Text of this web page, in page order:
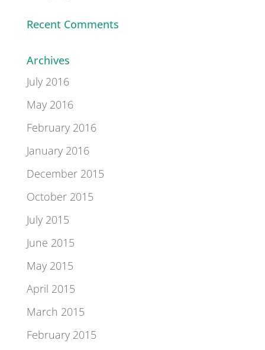
Recent Comments
Archives
July 2016
May 2016
February 2016
January 2016
December 2015
October 2015
July 2015
June 2015
May 2015
April 2015
March 2015
February 2015